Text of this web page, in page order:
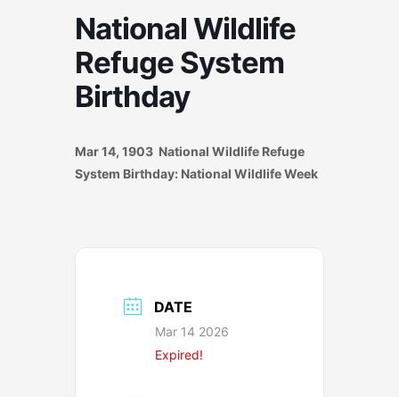
National Wildlife
Refuge System
Birthday
Mar 14, 1903 National Wildlife Refuge
System Birthday: National Wildlife Week
DATE
Mar 14 2026
Expired!